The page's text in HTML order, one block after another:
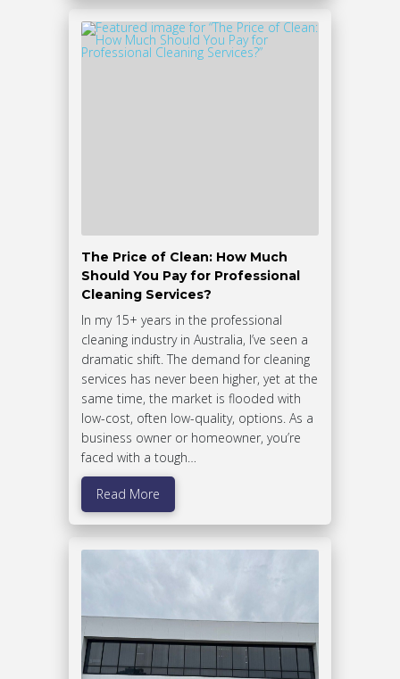
The Price of Clean: How Much
Should You Pay for Professional
Cleaning Services?
In my 15+ years in the professional
cleaning industry in Australia, I’ve seen a
dramatic shift. The demand for cleaning
services has never been higher, yet at the
same time, the market is flooded with
low-cost, often low-quality, options. As a
business owner or homeowner, you’re
faced with a tough…
Read More